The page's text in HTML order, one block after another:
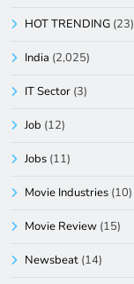
HOT TRENDING (23)
India (2,025)
IT Sector (3)
Job (12)
Jobs (11)
Movie Industries (10)
Movie Review (15)
Newsbeat (14)